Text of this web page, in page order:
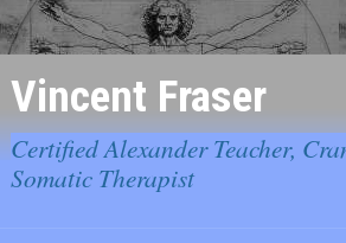
Vincent Fraser
Certified Alexander Teacher,
Somatic Therapist